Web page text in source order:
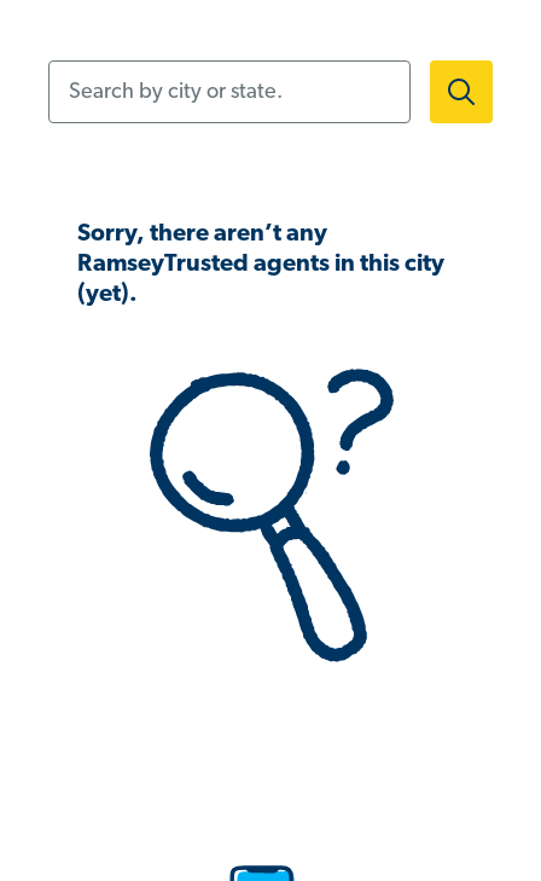
Sorry, there aren’t any
RamseyTrusted agents in this city
(yet).